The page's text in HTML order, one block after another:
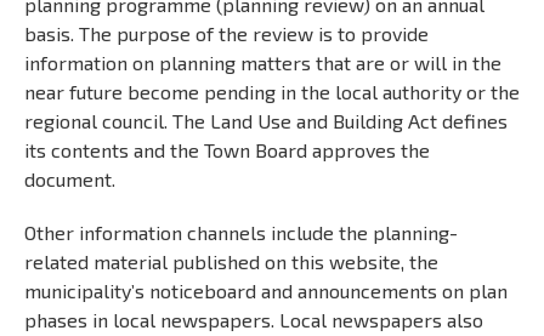
basis. The purpose of the review is to provide
information on planning matters that are or will in the
near future become pending in the local authority or the
regional council. The Land Use and Building Act defines
its contents and the Town Board approves the
document.
Other information channels include the planning-
related material published on this website, the
municipality’s noticeboard and announcements on plan
phases in local newspapers. Local newspapers also